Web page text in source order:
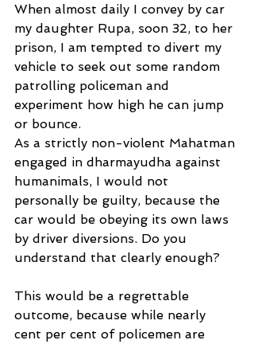
When almost daily I convey by car
my daughter Rupa, soon 32, to her
prison, I am tempted to divert my
vehicle to seek out some random
patrolling policeman and
experiment how high he can jump
or bounce.
As a strictly non-violent Mahatman
engaged in dharmayudha against
humanimals, I would not
personally be guilty, because the
car would be obeying its own laws
by driver diversions. Do you
understand that clearly enough?
This would be a regrettable
outcome, because while nearly
cent per cent of policemen are